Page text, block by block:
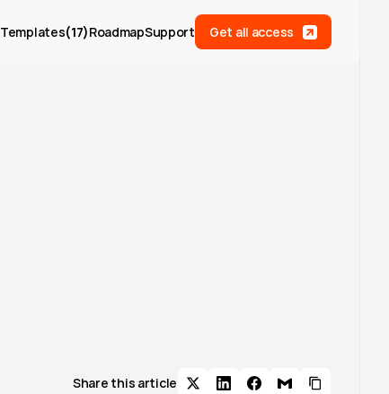
Templates(17)RoadmapSupport Get all access
Share this article